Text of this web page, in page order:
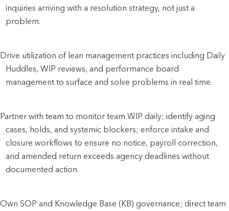
inquiries arriving with a resolution strategy, not just a
problem.
Drive utilization of lean management practices including Daily
Huddles, WIP reviews, and performance board
management to surface and solve problems in real time.
Partner with team to monitor team WIP daily; identify aging
cases, holds, and systemic blockers; enforce intake and
closure workflows to ensure no notice, payroll correction,
and amended return exceeds agency deadlines without
documented action.
Own SOP and Knowledge Base (KB) governance; direct team